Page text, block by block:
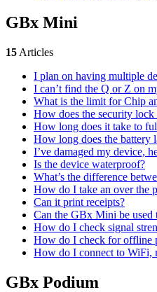
GBx Mini
15 Articles
I plan on having multiple
I can’t find the Q or Z on
What is the limit for Chip
How does the security
How long does it take to
How long does the battery
I’ve damaged my device,
Is the device waterproof?
What’s the difference
How do I take an over the
Can it print receipts?
Can the GBx Mini be used
How do I check signal
How do I check for offline
How do I connect to WiFi,
GBx Podium